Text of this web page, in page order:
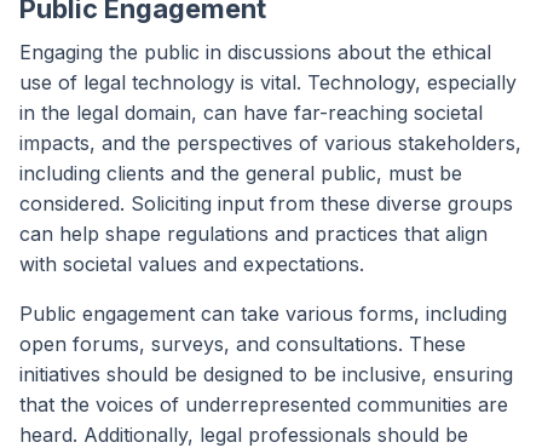
Public Engagement
Engaging the public in discussions about the ethical
use of legal technology is vital. Technology, especially
in the legal domain, can have far-reaching societal
impacts, and the perspectives of various stakeholders,
including clients and the general public, must be
considered. Soliciting input from these diverse groups
can help shape regulations and practices that align
with societal values and expectations.
Public engagement can take various forms, including
open forums, surveys, and consultations. These
initiatives should be designed to be inclusive, ensuring
that the voices of underrepresented communities are
heard. Additionally, legal professionals should be